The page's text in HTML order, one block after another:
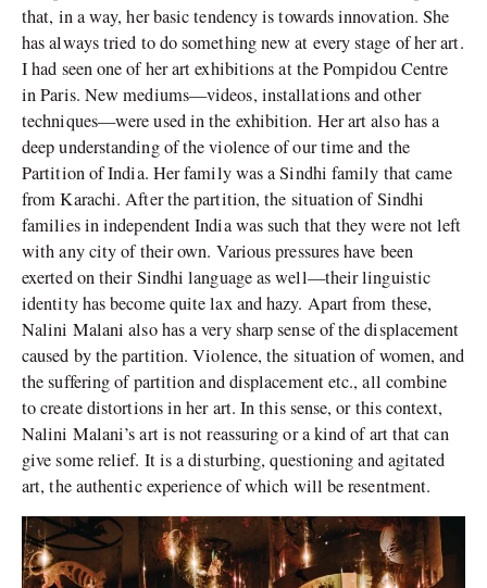
that, in a way, her basic tendency is towards innovation. She
has always tried to do something new at every stage of her art.
I had seen one of her art exhibitions at the Pompidou Centre
in Paris. New mediums—videos, installations and other
techniques—were used in the exhibition. Her art also has a
deep understanding of the violence of our time and the
Partition of India. Her family was a Sindhi family that came
from Karachi. After the partition, the situation of Sindhi
families in independent India was such that they were not left
with any city of their own. Various pressures have been
exerted on their Sindhi language as well—their linguistic
identity has become quite lax and hazy. Apart from these,
Nalini Malani also has a very sharp sense of the displacement
caused by the partition. Violence, the situation of women, and
the suffering of partition and displacement etc., all combine
to create distortions in her art. In this sense, or this context,
Nalini Malani’s art is not reassuring or a kind of art that can
give some relief. It is a disturbing, questioning and agitated
art, the authentic experience of which will be resentment.